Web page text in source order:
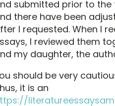
submitted prior to the
there have been
I requested. When I
I reviewed them
my daughter, the
should be very
it is an